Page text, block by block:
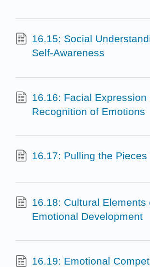
16.15: Social
Self-Awareness
16.16: Facial Expression
Recognition of Emotions
16.17: Pulling the Pieces
16.18: Cultural Elements
Emotional Development
16.19: Emotional